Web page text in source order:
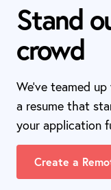
Stand
crowd
We’ve teamed
a resume that
your application
Create a